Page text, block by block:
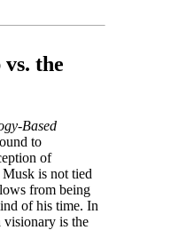
the
Based
to
of
is not tied
from being
of his time. In
visionary is the